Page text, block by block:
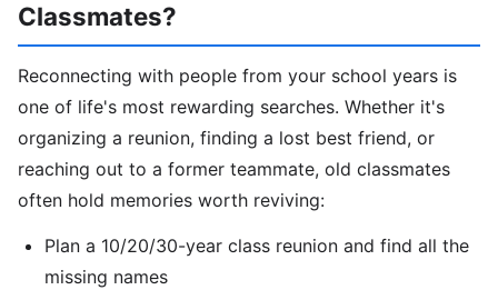
Classmates?
Reconnecting with people from your school years is
one of life's most rewarding searches. Whether it's
organizing a reunion, finding a lost best friend, or
reaching out to a former teammate, old classmates
often hold memories worth reviving:
Plan a 10/20/30-year class reunion and find all the
missing names